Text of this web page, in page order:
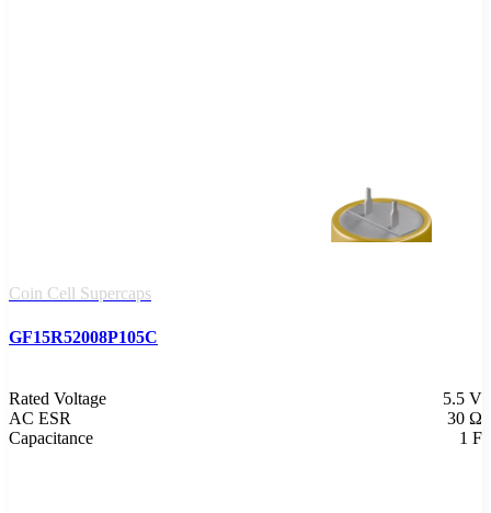
Coin Cell Supercaps
GF15R52008P105C
Rated Voltage
5.5 V
AC ESR
30 Ω
Capacitance
1 F